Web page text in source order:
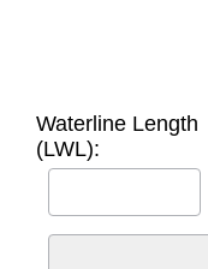
Waterline Length
(LWL):